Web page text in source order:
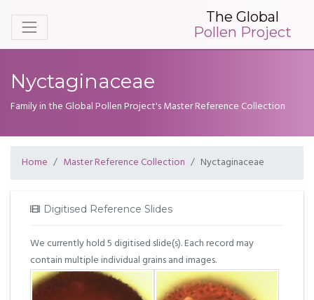
The Global
Pollen Project
Nyctaginaceae
Family in the Global Pollen Project's Master Reference Collection
Home Master Reference Collection Nyctaginaceae
Digitised Reference Slides
We currently hold 5 digitised slide(s). Each record may
contain multiple individual grains and images.